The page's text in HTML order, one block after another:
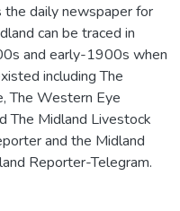
the daily newspaper for
can be traced in
and early-1900s when
including The
The Western Eye
The Midland Livestock
and the Midland
Reporter-Telegram.